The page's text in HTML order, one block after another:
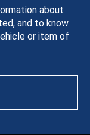
about
and to know
or item of